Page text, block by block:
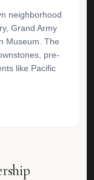
neighborhood
Grand Army
Museum. The
pre-
like Pacific